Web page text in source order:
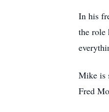
In his
the role
Mike is
Fred